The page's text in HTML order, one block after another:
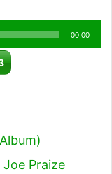
00:00
Praize